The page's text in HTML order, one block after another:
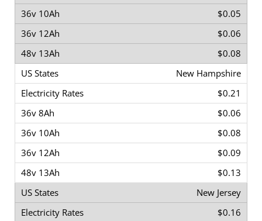
$0.05
$0.06
$0.08
New Hampshire
$0.21
$0.06
$0.08
$0.09
$0.13
New Jersey
$0.16